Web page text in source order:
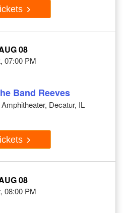
08
07:00 PM
Band Reeves
Decatur, IL
08
08:00 PM